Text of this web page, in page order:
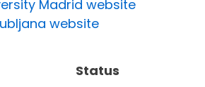
Madrid website
website
Status